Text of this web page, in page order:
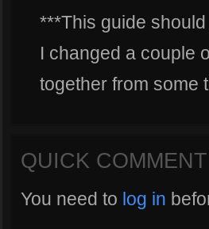
***This guide
I changed a couple
together from some
QUICK COMMENT
You need to log in